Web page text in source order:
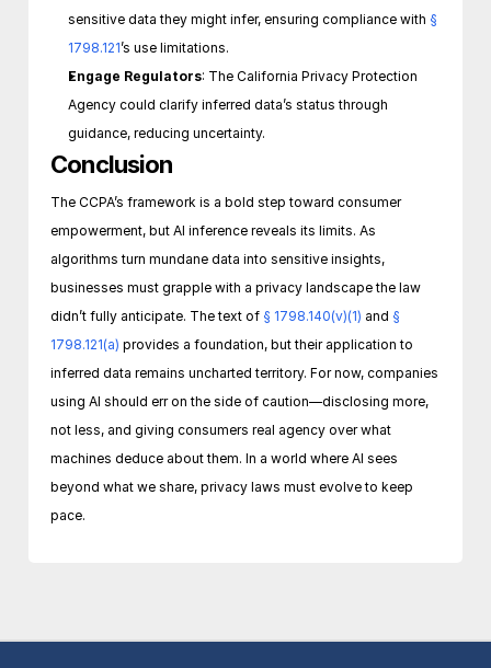
sensitive data they might infer, ensuring compliance with §
1798.121’s use limitations.
Engage Regulators: The California Privacy Protection
Agency could clarify inferred data’s status through
guidance, reducing uncertainty.
Conclusion
The CCPA’s framework is a bold step toward consumer
empowerment, but AI inference reveals its limits. As
algorithms turn mundane data into sensitive insights,
businesses must grapple with a privacy landscape the law
didn’t fully anticipate. The text of § 1798.140(v)(1) and §
1798.121(a) provides a foundation, but their application to
inferred data remains uncharted territory. For now, companies
using AI should err on the side of caution—disclosing more,
not less, and giving consumers real agency over what
machines deduce about them. In a world where AI sees
beyond what we share, privacy laws must evolve to keep
pace.